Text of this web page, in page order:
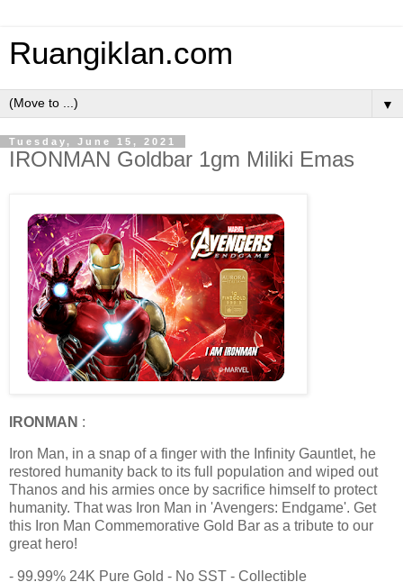
Ruangiklan.com
▼
Tuesday, June 15, 2021
IRONMAN Goldbar 1gm Miliki Emas
IRONMAN :
Iron Man, in a snap of a finger with the Infinity Gauntlet, he
restored humanity back to its full population and wiped out
Thanos and his armies once by sacrifice himself to protect
humanity. That was Iron Man in 'Avengers: Endgame'. Get
this Iron Man Commemorative Gold Bar as a tribute to our
great hero!
- 99.99% 24K Pure Gold - No SST - Collectible